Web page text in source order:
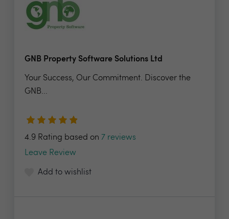
GNB Property Software Solutions Ltd
Your Success, Our Commitment. Discover the
GNB...
4.9 Rating based on 7 reviews
Leave Review
Add to wishlist